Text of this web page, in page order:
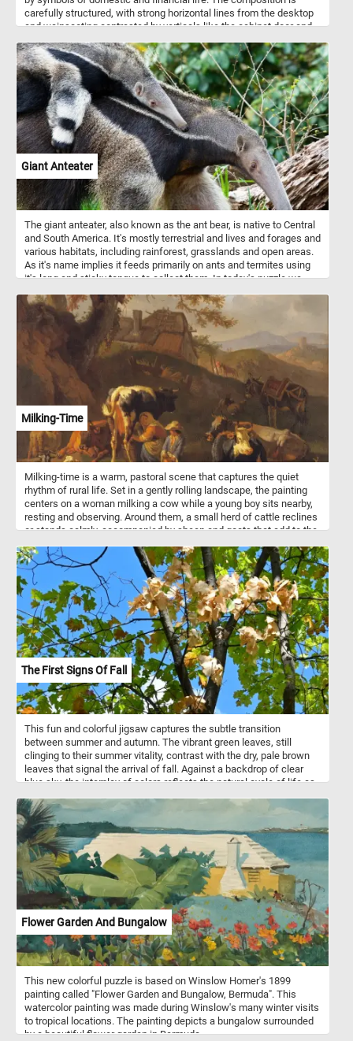
carefully structured, with strong horizontal lines from the desktop
and wainscoting contrasted by verticals like the cabinet door and
however, feels precarious—ledgers teeter on the edge of the table,
threatening to fall, hinting at the fragility of control and routine.
Echoes between forms—such as the dual inkwells mirroring the
paired hemispheres of the world map—suggest deliberate design
and an undercurrent of symbolism. The woman’s slumped posture
invites questions: is she a widow managing her finances, a figure
lost in life’s reflections, or a moral warning against sloth? Maes
blends technical precision with psychological depth, turning a
quiet domestic moment into a contemplative scene rich with
ambiguity and meaning.
Giant Anteater
The giant anteater, also known as the ant bear, is native to Central
and South America. It's mostly terrestrial and lives and forages and
various habitats, including rainforest, grasslands and open areas.
As it's name implies it feeds primarily on ants and termites using
it's long and sticky tongue to collect them. In today's puzzle we
carry their offspring on their backs until weaning them.
Milking-Time
Milking-time is a warm, pastoral scene that captures the quiet
rhythm of rural life. Set in a gently rolling landscape, the painting
centers on a woman milking a cow while a young boy sits nearby,
resting and observing. Around them, a small herd of cattle reclines
or stands calmly, accompanied by sheep and goats that add to the
a large, gnarled tree whose autumnal leaves glow in soft golden
light, guiding the viewer’s eye toward a rustic farmhouse nestled
into the hillside. In the distance, faint mountains and a crumbling
structure suggest both the continuity of nature and the passage of
time. A donkey loaded with goods and a figure on horseback hint at
everyday labor and movement beyond the immediate scene. Van
Bloemen uses warm earth tones and gentle contrasts of light and
shadow to evoke a peaceful, almost timeless atmosphere. The
figures are not idealized but grounded in their daily tasks,
emphasizing harmony between humans, animals, and the land.
Overall, the painting celebrates the simplicity and dignity of
agrarian life, inviting the viewer into a moment of quiet rest and
routine.
The First Signs Of Fall
This fun and colorful jigsaw captures the subtle transition
between summer and autumn. The vibrant green leaves, still
clinging to their summer vitality, contrast with the dry, pale brown
leaves that signal the arrival of fall. Against a backdrop of clear
blue sky, the interplay of colors reflects the natural cycle of life as
the mix of colors, creating a warm, nostalgic feel. This blend of
new and old captures the balance between the fading warmth of
summer and the crisp air of fall. It's a quiet, yet striking moment,
reflecting the beauty in the cycle of nature.
Flower Garden And Bungalow
This new colorful puzzle is based on Winslow Homer's 1899
painting called "Flower Garden and Bungalow, Bermuda". This
watercolor painting was made during Winslow's many winter visits
to tropical locations. The painting depicts a bungalow surrounded
by a beautiful flower garden in Bermuda.